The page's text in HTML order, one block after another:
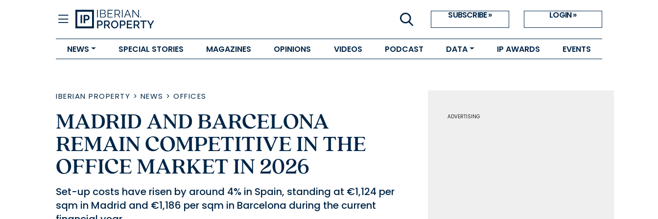
SUBSCRIBE » LOGIN »
NEWS SPECIAL STORIES MAGAZINES OPINIONS VIDEOS PODCAST DATA IP AWARDS EVENTS
IBERIAN PROPERTY > NEWS > OFFICES
MADRID AND BARCELONA
REMAIN COMPETITIVE IN THE
OFFICE MARKET IN 2026
Set-up costs have risen by around 4% in Spain, standing at €1,124 per
sqm in Madrid and €1,186 per sqm in Barcelona during the current
ADVERTISING